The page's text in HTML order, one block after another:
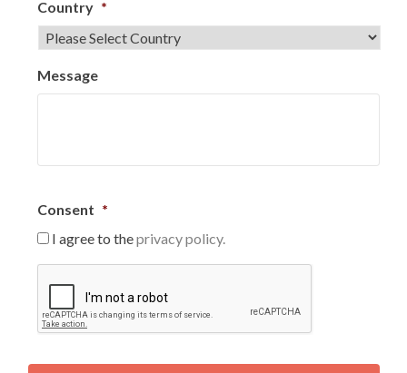
Country *
Message
Consent *
I agree to theprivacy policy.
P
T
H